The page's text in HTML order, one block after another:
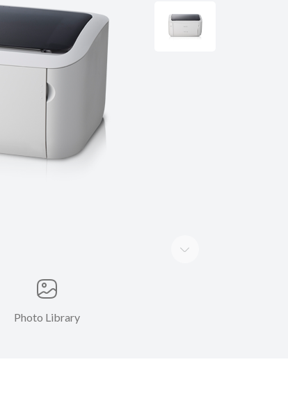
Photo Library